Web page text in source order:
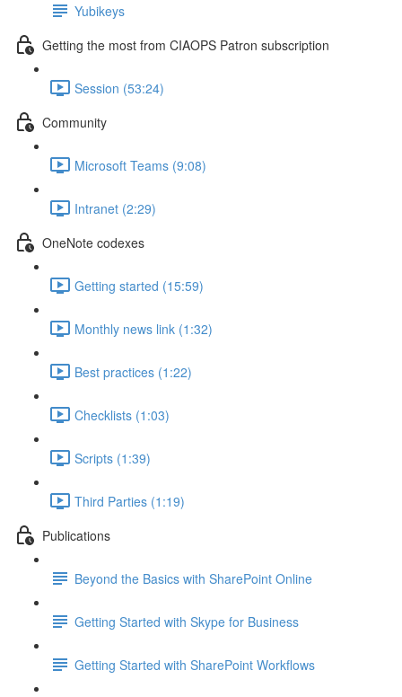
Yubikeys
Getting the most from CIAOPS Patron subscription
Session (53:24)
Community
Microsoft Teams (9:08)
Intranet (2:29)
OneNote codexes
Getting started (15:59)
Monthly news link (1:32)
Best practices (1:22)
Checklists (1:03)
Scripts (1:39)
Third Parties (1:19)
Publications
Beyond the Basics with SharePoint Online
Getting Started with Skype for Business
Getting Started with SharePoint Workflows